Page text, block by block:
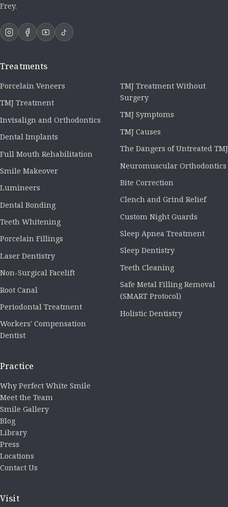
Frey.
Treatments
Porcelain Veneers
TMJ Treatment
Invisalign and Orthodontics
Dental Implants
Full Mouth Rehabilitation
Smile Makeover
Lumineers
Dental Bonding
Teeth Whitening
Porcelain Fillings
Laser Dentistry
Non-Surgical Facelift
Root Canal
Periodontal Treatment
Workers' Compensation
Dentist
TMJ Treatment Without
Surgery
TMJ Symptoms
TMJ Causes
The Dangers of Untreated TMJ
Neuromuscular Orthodontics
Bite Correction
Clench and Grind Relief
Custom Night Guards
Sleep Apnea Treatment
Sleep Dentistry
Teeth Cleaning
Safe Metal Filling Removal
(SMART Protocol)
Holistic Dentistry
Practice
Why Perfect White Smile
Meet the Team
Smile Gallery
Blog
Library
Press
Locations
Contact Us
Visit